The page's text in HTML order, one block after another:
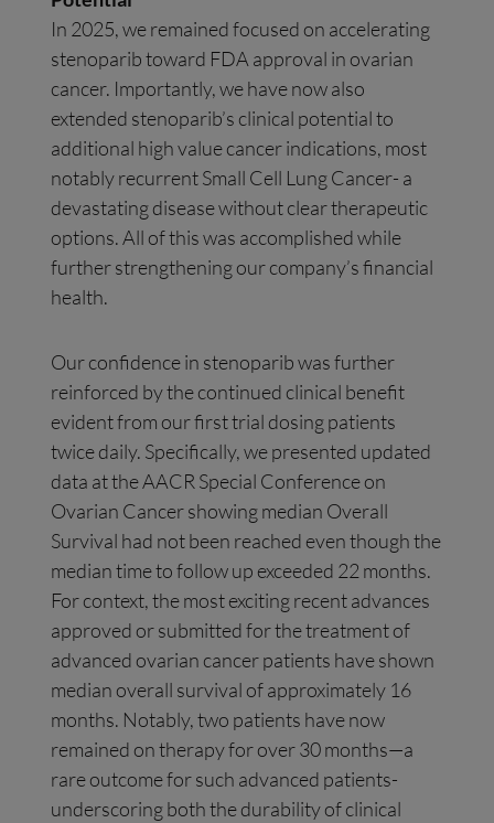
In 2025, we remained focused on accelerating
stenoparib toward FDA approval in ovarian
cancer. Importantly, we have now also
extended stenoparib’s clinical potential to
additional high value cancer indications, most
notably recurrent Small Cell Lung Cancer- a
devastating disease without clear therapeutic
options. All of this was accomplished while
further strengthening our company’s financial
health.
Our confidence in stenoparib was further
reinforced by the continued clinical benefit
evident from our first trial dosing patients
twice daily. Specifically, we presented updated
data at the AACR Special Conference on
Ovarian Cancer showing median Overall
Survival had not been reached even though the
median time to follow up exceeded 22 months.
For context, the most exciting recent advances
approved or submitted for the treatment of
advanced ovarian cancer patients have shown
median overall survival of approximately 16
months. Notably, two patients have now
remained on therapy for over 30 months—a
rare outcome for such advanced patients-
underscoring both the durability of clinical